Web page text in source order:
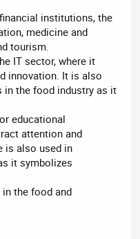
institutions, the
medicine and
tourism.
IT sector, where it
innovation. It is also
in the food industry as it
educational
attention and
is also used in
it symbolizes
the food and